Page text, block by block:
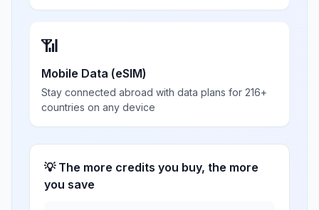
📶
Mobile Data (eSIM)
Stay connected abroad with data plans for 216+
countries on any device
💡 The more credits you buy, the more
you save